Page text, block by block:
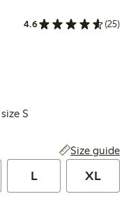
4.6 (25)
S
Size guide
L XL